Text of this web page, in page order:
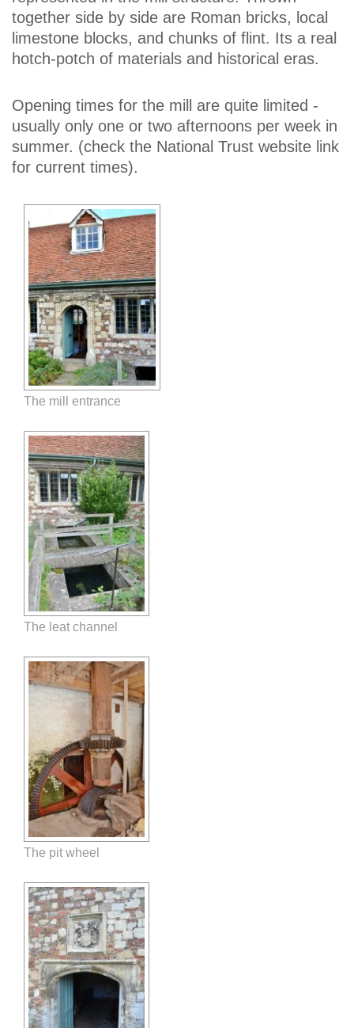
together side by side are Roman bricks, local
limestone blocks, and chunks of flint. Its a real
hotch-potch of materials and historical eras.
Opening times for the mill are quite limited -
usually only one or two afternoons per week in
summer. (check the National Trust website link
for current times).
The mill entrance
The leat channel
The pit wheel